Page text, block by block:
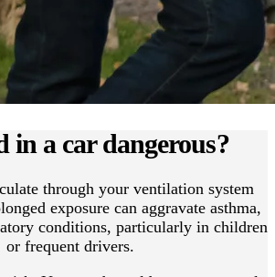
in a car dangerous?
through your ventilation system
exposure can aggravate asthma,
conditions, particularly in children
or frequent drivers.